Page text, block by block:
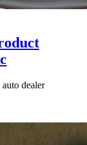
dealer